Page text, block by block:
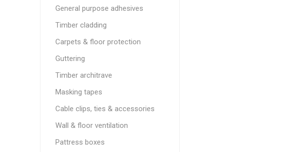
General purpose adhesives
Timber cladding
Carpets & floor protection
Guttering
Timber architrave
Masking tapes
Cable clips, ties & accessories
Wall & floor ventilation
Pattress boxes